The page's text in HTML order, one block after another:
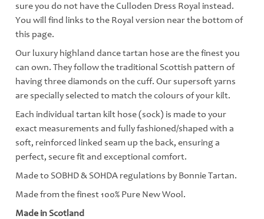
sure you do not have the Culloden Dress Royal instead.
You will find links to the Royal version near the bottom of
this page.
Our luxury highland dance tartan hose are the finest you
can own. They follow the traditional Scottish pattern of
having three diamonds on the cuff. Our supersoft yarns
are specially selected to match the colours of your kilt.
Each individual tartan kilt hose (sock) is made to your
exact measurements and fully fashioned/shaped with a
soft, reinforced linked seam up the back, ensuring a
perfect, secure fit and exceptional comfort.
Made to SOBHD & SOHDA regulations by Bonnie Tartan.
Made from the finest 100% Pure New Wool.
Made in Scotland